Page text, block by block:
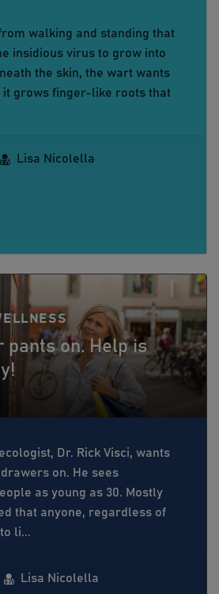
walking and standing that
insidious virus to grow into
the skin, the wart wants
it grows finger-like roots that
Lisa Nicolella
pants on. Help is
Dr. Rick Visci, wants
on. He sees
as young as 30. Mostly
that anyone, regardless of
li...
Lisa Nicolella